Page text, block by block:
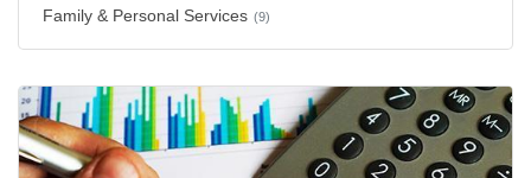
Family & Personal Services (9)